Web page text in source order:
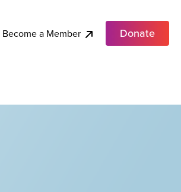
Become a Member Donate